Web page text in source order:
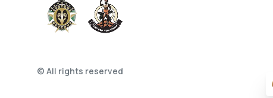
© All rights reserved